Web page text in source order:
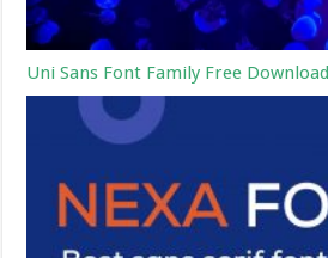
Uni Sans Font Family Free Download